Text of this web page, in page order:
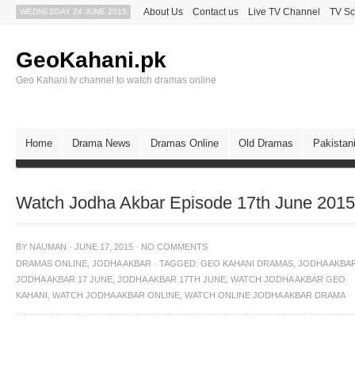
WEDNESDAY 24 JUNE 2015 About Us Contact us Live TV Channel TV
GeoKahani.pk
Geo Kahani tv channel to watch dramas online
Home Drama News Dramas Online Old Dramas
Watch Jodha Akbar Episode 17th June
BY NAUMAN · JUNE 17, 2015 · NO COMMENTS
DRAMAS ONLINE JODHA AKBAR · TAGGED: GEO KAHANI DRAMAS JODHA
JODHA AKBAR 17 JUNE JODHA AKBAR 17TH JUNE WATCH JODHA AKBAR GEO
KAHANI WATCH JODHA AKBAR ONLINE WATCH ONLINE JODHA AKBAR DRAMA